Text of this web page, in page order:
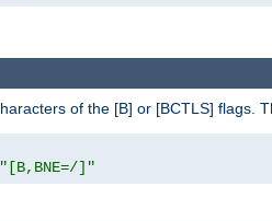
of the [B] or [BCTLS] flags.
"[B,BNE=/]"